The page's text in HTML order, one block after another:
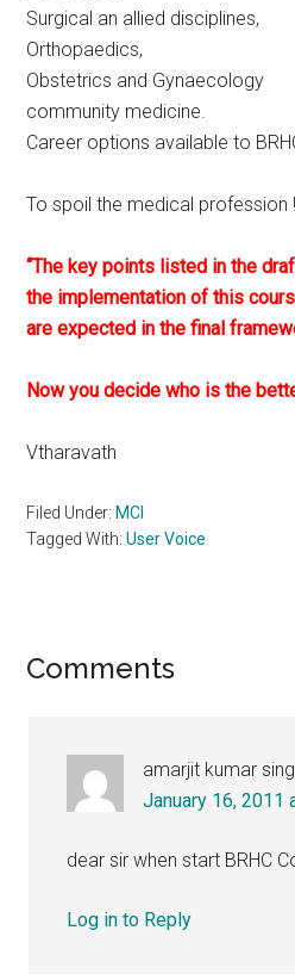
Surgical an allied disciplines,
Orthopaedics,
Obstetrics and Gynaecology
community medicine.
Career options available to
To spoil the medical profession
“The key points listed in the
the implementation of this
are expected in the final
Now you decide who is the
Vtharavath
Filed Under: MCI
Tagged With:User Voice
Reader
Comments
amarjit kumar
January 16, 2011
dear sir when start BRHC
Log in to Reply